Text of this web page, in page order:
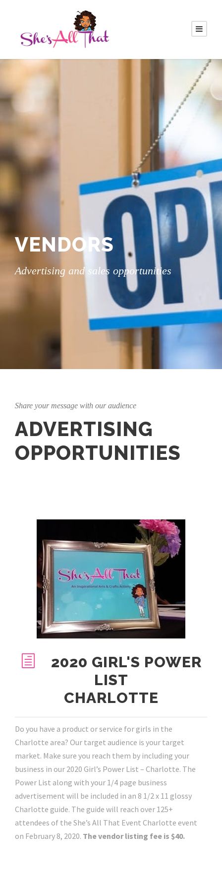
VENDORS
Advertising and sales opportunities
Share your message with our audience
ADVERTISING
OPPORTUNITIES
2020 GIRL'S POWER
LIST
CHARLOTTE
Do you have a product or service for girls in the
Charlotte area? Our target audience is your target
market. Make sure you reach them by including your
business in our 2020 Girl’s Power List – Charlotte. The
Power List along with your 1/4 page business
advertisement will be included in an 8 1/2 x 11 glossy
Charlotte guide. The guide will reach over 125+
attendees of the She’s All That Event Charlotte event
on February 8, 2020. The vendor listing fee is $40.